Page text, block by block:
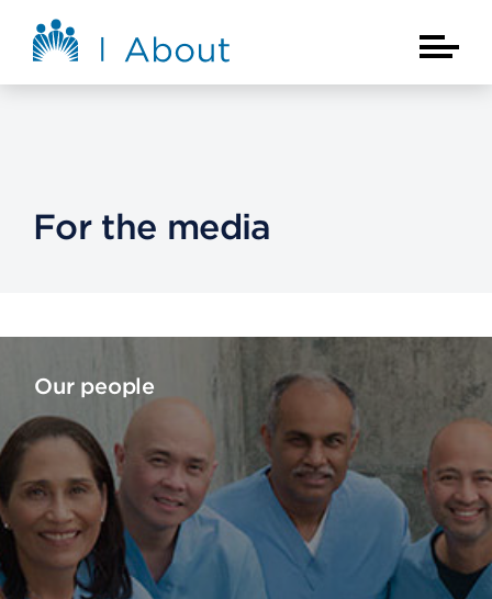
About Kaiser Permanente Home
Main
For the media
Our people